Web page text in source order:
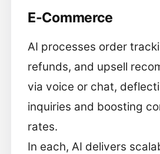
E-Commerce
AI processes order
refunds, and upsell
via voice or chat,
inquiries and boosting
rates.
In each, AI delivers